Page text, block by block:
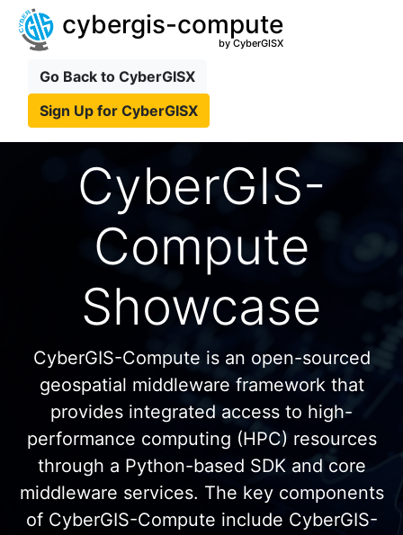
cybergis-compute
by CyberGISX
Go Back to CyberGISX
Sign Up for CyberGISX
CyberGIS-
Compute
Showcase
CyberGIS-Compute is an open-sourced
geospatial middleware framework that
provides integrated access to high-
performance computing (HPC) resources
through a Python-based SDK and core
middleware services. The key components
of CyberGIS-Compute include CyberGIS-